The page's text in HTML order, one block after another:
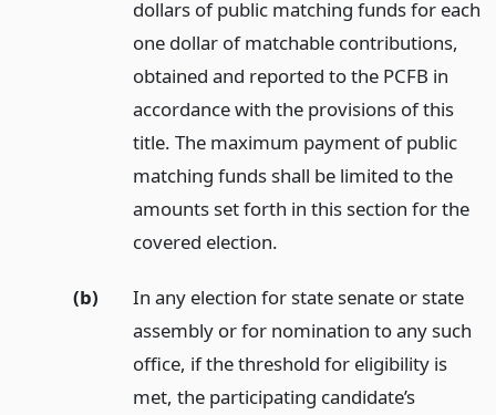
dollars of public matching funds for each
one dollar of matchable contributions,
obtained and reported to the PCFB in
accordance with the provisions of this
title. The maximum payment of public
matching funds shall be limited to the
amounts set forth in this section for the
covered election.
(b)
In any election for state senate or state
assembly or for nomination to any such
office, if the threshold for eligibility is
met, the participating candidate’s